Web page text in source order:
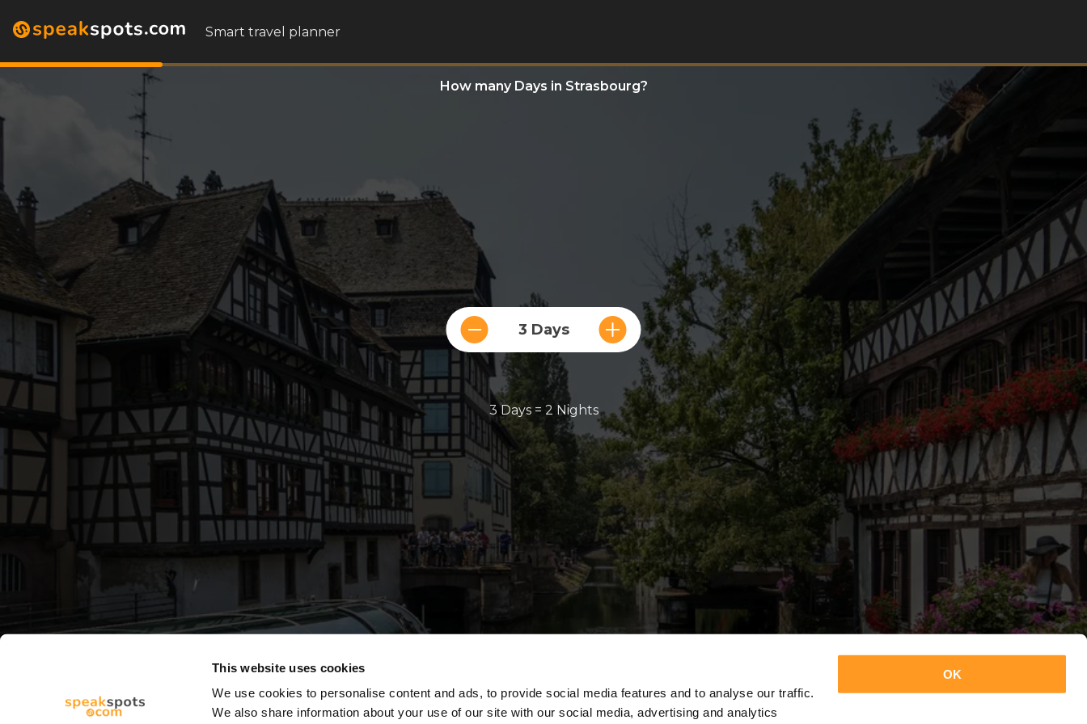
This website uses cookies
We use cookies to personalise content and ads, to provide social media features and to analyse our traffic.
We also share information about your use of our site with our social media, advertising and analytics
OK
Smart travel planner
How many Days in Strasbourg?
3 Days
3 Days = 2 Nights